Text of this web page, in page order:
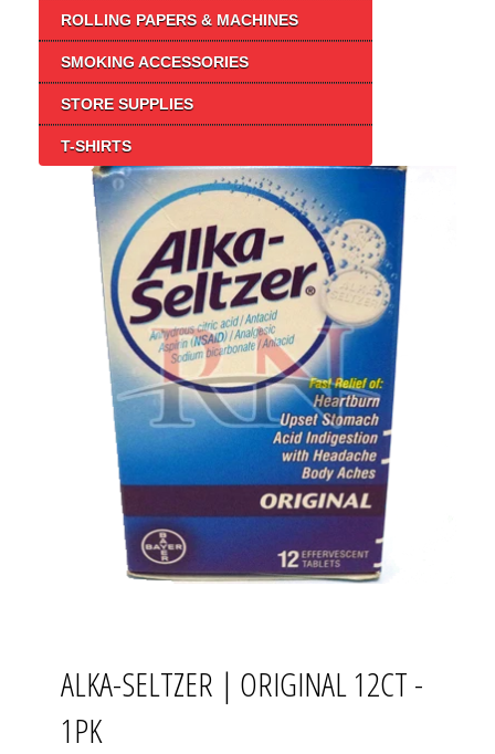
ROLLING PAPERS & MACHINES
SMOKING ACCESSORIES
STORE SUPPLIES
T-SHIRTS
ALKA-SELTZER | ORIGINAL 12CT -
1PK